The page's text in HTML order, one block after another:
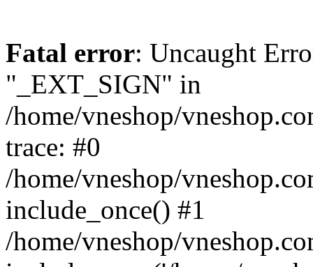
Fatal error: Uncaught
"_EXT_SIGN" in
/home/vneshop/
trace: #0
/home/vneshop/
include_once() #1
/home/vneshop/